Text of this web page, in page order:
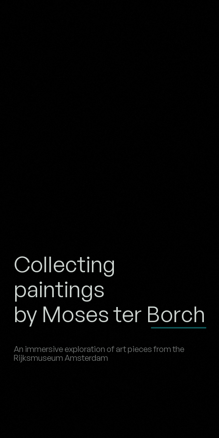
Collecting
paintings
by Moses ter Borch
An immersive exploration of art pieces from the
Rijksmuseum Amsterdam